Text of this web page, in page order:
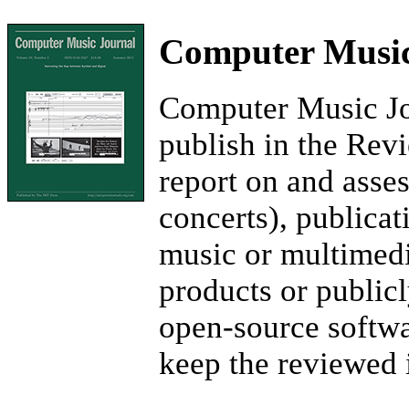
Computer
Computer Music
publish in the
report on and
concerts),
music or
products or
open-source
keep the